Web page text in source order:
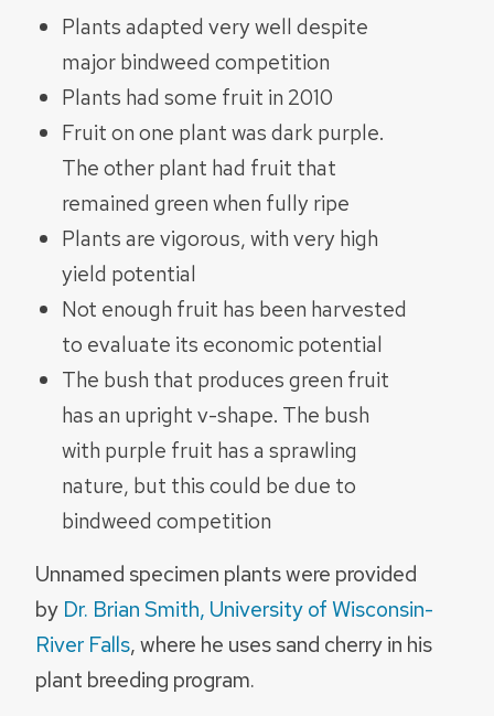
Plants adapted very well despite
major bindweed competition
Plants had some fruit in 2010
Fruit on one plant was dark purple.
The other plant had fruit that
remained green when fully ripe
Plants are vigorous, with very high
yield potential
Not enough fruit has been harvested
to evaluate its economic potential
The bush that produces green fruit
has an upright v-shape. The bush
with purple fruit has a sprawling
nature, but this could be due to
bindweed competition
Unnamed specimen plants were provided
by Dr. Brian Smith, University of Wisconsin-
River Falls, where he uses sand cherry in his
plant breeding program.